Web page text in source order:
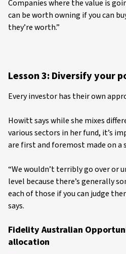
Companies where the value is
can be worth owning if you can
they’re worth.”
Lesson 3: Diversify your
Every investor has their own
Howitt says while she mixes
various sectors in her fund, it’s
are first and foremost made on a
“We wouldn’t terribly go over or
level because there’s generally
each of those if you can judge
says.
Fidelity Australian
allocation